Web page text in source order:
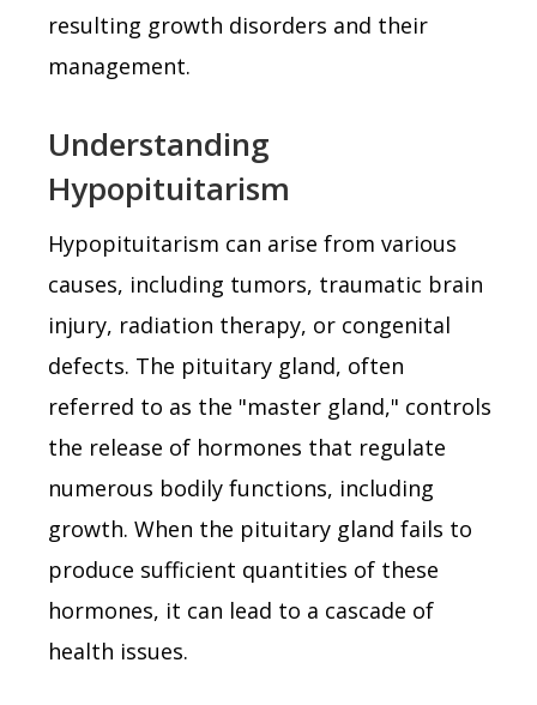
resulting growth disorders and their
management.
Understanding
Hypopituitarism
Hypopituitarism can arise from various
causes, including tumors, traumatic brain
injury, radiation therapy, or congenital
defects. The pituitary gland, often
referred to as the "master gland," controls
the release of hormones that regulate
numerous bodily functions, including
growth. When the pituitary gland fails to
produce sufficient quantities of these
hormones, it can lead to a cascade of
health issues.